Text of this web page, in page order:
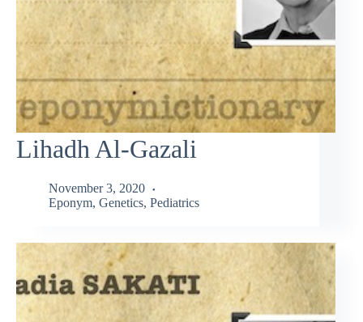
Lihadh Al-Gazali
November 3, 2020
Eponym, Genetics, Pediatrics